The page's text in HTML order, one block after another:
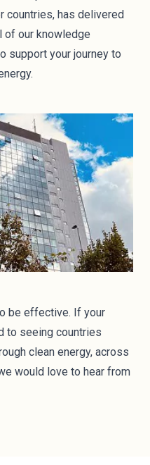
countries, has delivered
of our knowledge
support your journey to
be effective. If your
to seeing countries
clean energy, across
would love to hear from